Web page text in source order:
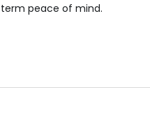
term peace of mind.